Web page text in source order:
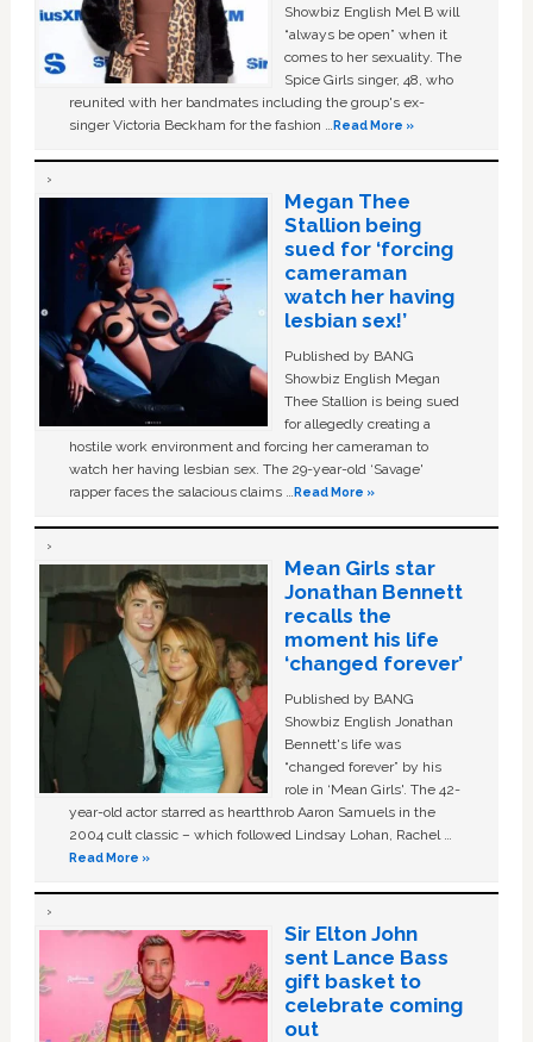
Showbiz English Mel B will
“always be open” when it
comes to her sexuality. The
Spice Girls singer, 48, who
reunited with her bandmates including the group's ex-
singer Victoria Beckham for the fashion …Read More »
Megan Thee
Stallion being
sued for ‘forcing
cameraman
watch her having
lesbian sex!’
Published by BANG
Showbiz English Megan
Thee Stallion is being sued
for allegedly creating a
hostile work environment and forcing her cameraman to
watch her having lesbian sex. The 29-year-old ‘Savage'
rapper faces the salacious claims …Read More »
Mean Girls star
Jonathan Bennett
recalls the
moment his life
‘changed forever’
Published by BANG
Showbiz English Jonathan
Bennett's life was
“changed forever” by his
role in ‘Mean Girls'. The 42-
year-old actor starred as heartthrob Aaron Samuels in the
2004 cult classic – which followed Lindsay Lohan, Rachel …
Read More »
Sir Elton John
sent Lance Bass
gift basket to
celebrate coming
out